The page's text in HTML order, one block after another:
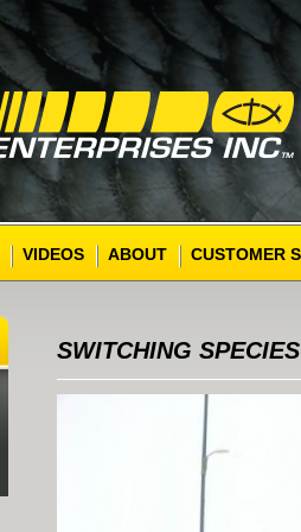
VIDEOS ABOUT CUSTOMER
SWITCHING